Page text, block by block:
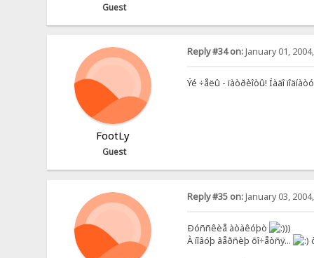
Guest
FootLy
Guest
Reply #34 on:January 01,
Ýé ÷åëû - ïàòðèîòû! Íàäî
Reply #35 on:January 03,
Ðóññêèå àòàêóþò
))
À íîâóþ âåðñèþ õî÷åòñÿ...